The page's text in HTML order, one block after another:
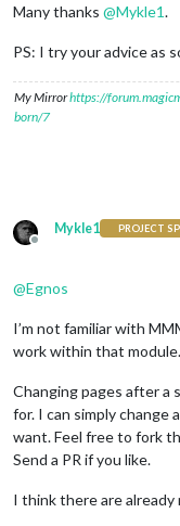
Many thanks @Mykle1.
PS: I try your advice as
My Mirrorhttps://
born/7
Offline
Mykle1 PROJECT
@Egnos
I’m not familiar with
work within that module.
Changing pages after a
for. I can simply change
want. Feel free to fork
Send a PR if you like.
I think there are